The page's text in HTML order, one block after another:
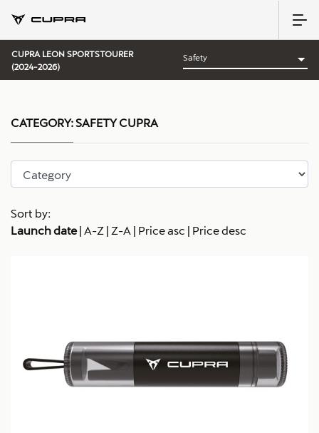
CUPRA LEON SPORTSTOURER
(2024-2026)
Sort by:
Launch date| A-Z | Z-A | Price asc | Price desc
CATEGORY:SAFETY CUPRA